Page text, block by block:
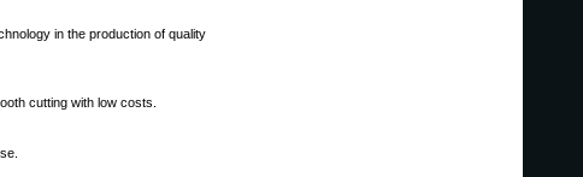
in the production of quality
cutting with low costs.